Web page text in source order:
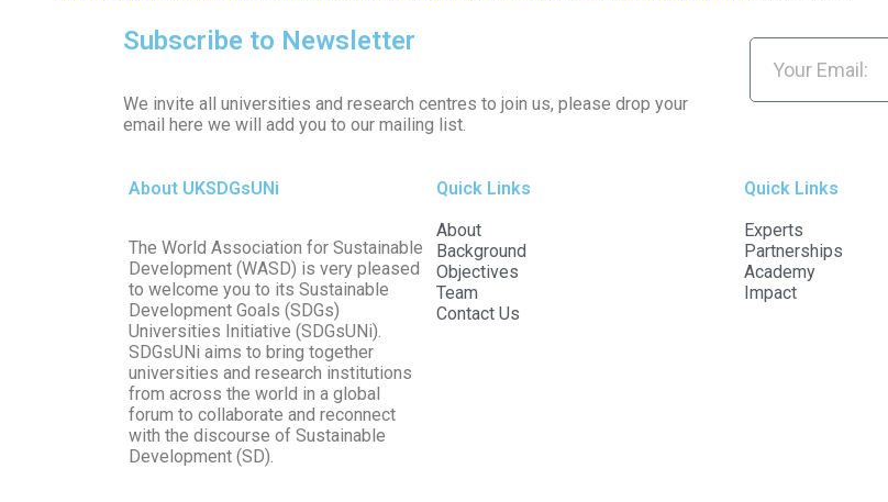
Subscribe to Newsletter
We invite all universities and research centres to join us, please drop your
email here we will add you to our mailing list.
About UKSDGsUNi
The World Association for Sustainable
Development (WASD) is very pleased
to welcome you to its Sustainable
Development Goals (SDGs)
Universities Initiative (SDGsUNi).
SDGsUNi aims to bring together
universities and research institutions
from across the world in a global
forum to collaborate and reconnect
with the discourse of Sustainable
Development (SD).
Quick Links
About
Background
Objectives
Team
Contact Us
Quick Links
Experts
Partnerships
Academy
Impact